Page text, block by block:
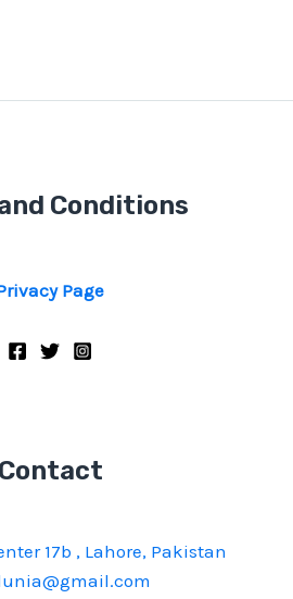
Conditions
Page
Contact
17b , Lahore, Pakistan